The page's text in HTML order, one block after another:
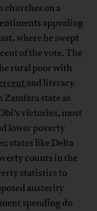
on a
appealing
where he swept
of the vote. The
rural poor with
and literacy
Zamfara state as
victories, most
lower poverty
states like Delta
counts in the
statistics to
austerity
spending do